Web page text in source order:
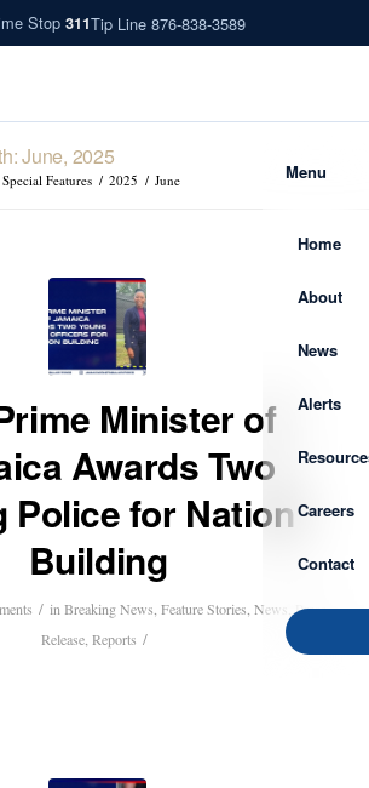
Stop 311Tip Line 876-838-3589
Menu
Home
About
News
Alerts
Careers
Contact
June, 2025
Special Features / 2025 / June
Minister of
Awards Two
Police for Nation
Building
/ in Breaking News Feature Stories News ,Press
Release ,Reports /